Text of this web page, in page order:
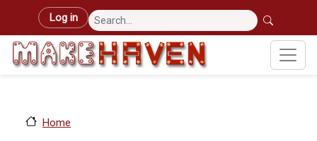
Skip to main content
User account menu
Log in
Home